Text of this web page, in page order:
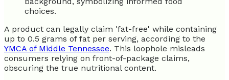
A product can legally claim 'fat-free' while containing
up to 0.5 grams of fat per serving, according to the
YMCA of Middle Tennessee. This loophole misleads
consumers relying on front-of-package claims,
obscuring the true nutritional content.